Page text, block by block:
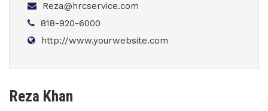
Reza@hrcservice.com
818-920-6000
http://www.yourwebsite.com
Reza Khan